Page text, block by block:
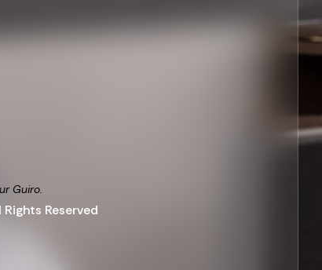
Guiro.
Reserved